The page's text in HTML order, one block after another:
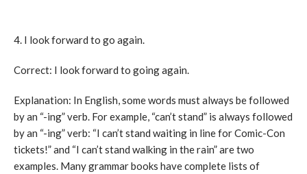
4. I look forward to go again.
Correct: I look forward to going again.
Explanation: In English, some words must always be followed
by an “-ing” verb. For example, “can’t stand” is always followed
by an “-ing” verb: “I can’t stand waiting in line for Comic-Con
tickets!” and “I can’t stand walking in the rain” are two
examples. Many grammar books have complete lists of